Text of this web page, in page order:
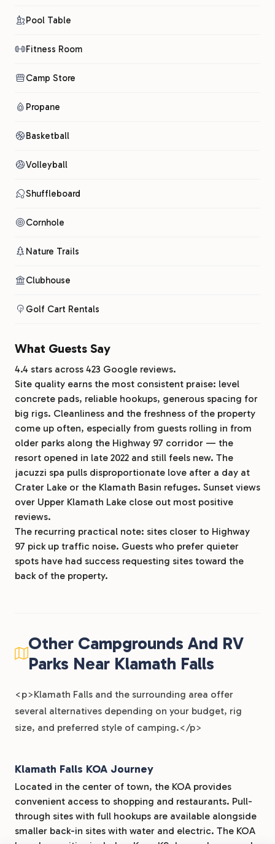
Pool Table
Fitness Room
Camp Store
Propane
Basketball
Volleyball
Shuffleboard
Cornhole
Nature Trails
Clubhouse
Golf Cart Rentals
What Guests Say
4.4 stars across 423 Google reviews.
Site quality earns the most consistent praise: level
concrete pads, reliable hookups, generous spacing for
big rigs. Cleanliness and the freshness of the property
come up often, especially from guests rolling in from
older parks along the Highway 97 corridor — the
resort opened in late 2022 and still feels new. The
jacuzzi spa pulls disproportionate love after a day at
Crater Lake or the Klamath Basin refuges. Sunset views
over Upper Klamath Lake close out most positive
reviews.
The recurring practical note: sites closer to Highway
97 pick up traffic noise. Guests who prefer quieter
spots have had success requesting sites toward the
back of the property.
Other Campgrounds And RV
Parks Near Klamath Falls
<p>Klamath Falls and the surrounding area offer
several alternatives depending on your budget, rig
size, and preferred style of camping.</p>
Klamath Falls KOA Journey
Located in the center of town, the KOA provides
convenient access to shopping and restaurants. Pull-
through sites with full hookups are available alongside
smaller back-in sites with water and electric. The KOA